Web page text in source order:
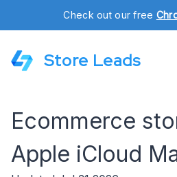
Check out our free
Store Leads
Ecommerce
Apple iCloud